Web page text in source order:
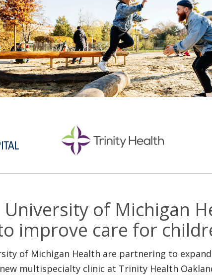
of Michigan
improve care for
of Michigan Health are partnering to expand
multispecialty clinic at Trinity Health